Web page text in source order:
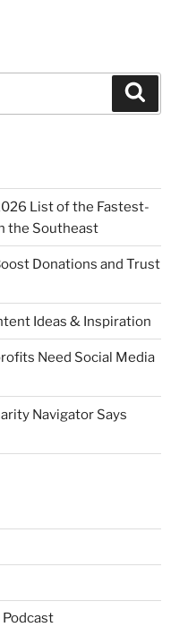
List of the Fastest-
the Southeast
Donations and Trust
Ideas & Inspiration
Need Social Media
Navigator Says